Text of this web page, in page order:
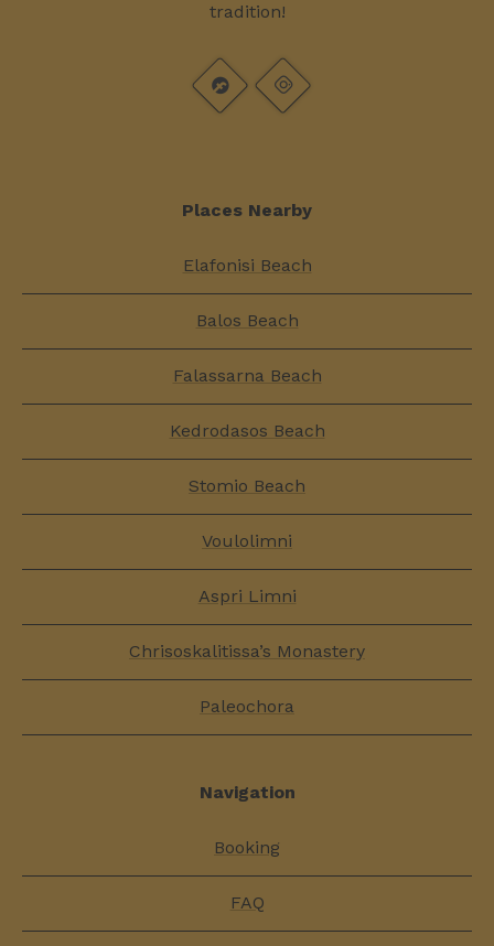
tradition!
Places Nearby
Elafonisi Beach
Balos Beach
Falassarna Beach
Kedrodasos Beach
Stomio Beach
Voulolimni
Aspri Limni
Chrisoskalitissa’s Monastery
Paleochora
Navigation
Booking
FAQ